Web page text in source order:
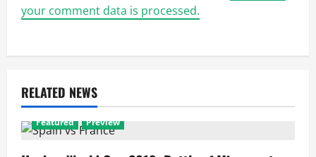
your comment data is processed.
RELATED NEWS
Featured Preview